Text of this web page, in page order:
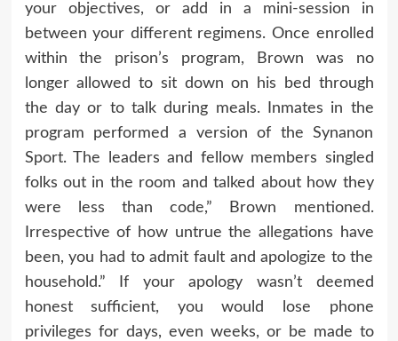
your objectives, or add in a mini-session in
between your different regimens. Once enrolled
within the prison’s program, Brown was no
longer allowed to sit down on his bed through
the day or to talk during meals. Inmates in the
program performed a version of the Synanon
Sport. The leaders and fellow members singled
folks out in the room and talked about how they
were less than code,” Brown mentioned.
Irrespective of how untrue the allegations have
been, you had to admit fault and apologize to the
household.” If your apology wasn’t deemed
honest sufficient, you would lose phone
privileges for days, even weeks, or be made to